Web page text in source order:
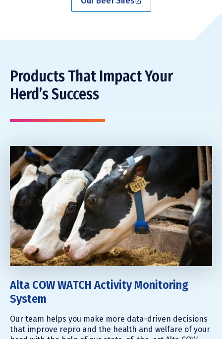
Products That Impact Your
Herd’s Success
Alta COW WATCH Activity Monitoring
System
Our team helps you make more data-driven decisions
that improve repro and the health and welfare of your